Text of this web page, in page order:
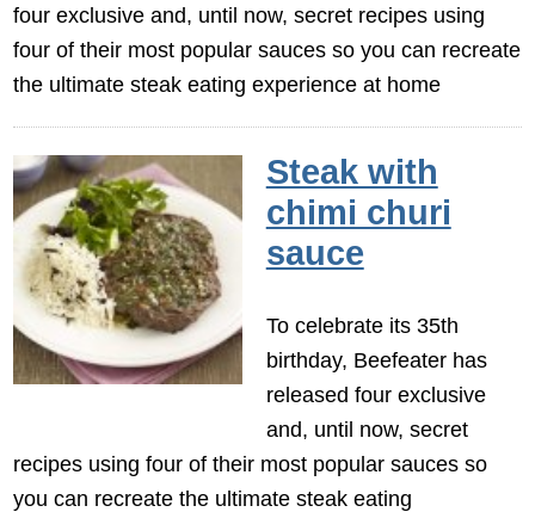
four exclusive and, until now, secret recipes using
four of their most popular sauces so you can recreate
the ultimate steak eating experience at home
Steak with
chimi churi
sauce
To celebrate its 35th
birthday, Beefeater has
released four exclusive
and, until now, secret
recipes using four of their most popular sauces so
you can recreate the ultimate steak eating